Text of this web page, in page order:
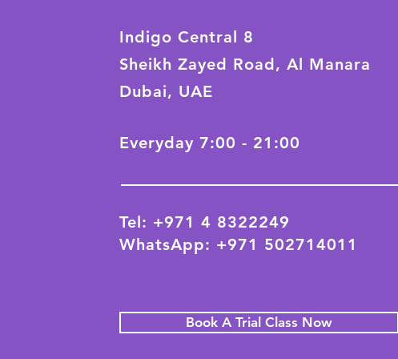
Indigo Central 8
Sheikh Zayed Road, Al Manara
Dubai, UAE
Everyday 7:00 - 21:00
Tel: +971 4 8322249
WhatsApp: +971 502714011
Book A Trial Class Now